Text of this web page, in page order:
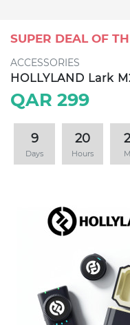
SUPER DEAL OF
ACCESSORIES
HOLLYLAND Lark
Microphone
QAR 299
9
Days
20
Hours